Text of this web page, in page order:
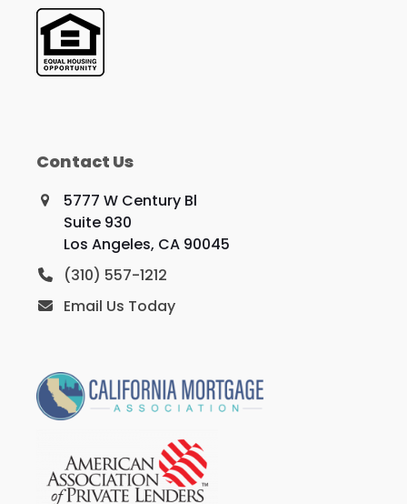
Contact Us
5777 W Century Bl
Suite 930
Los Angeles, CA 90045
(310) 557-1212
Email Us Today